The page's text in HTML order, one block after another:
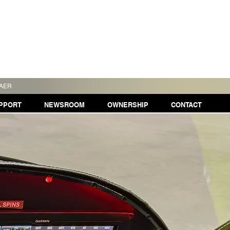
NEWSROOM OWNERSHIP CONTACT